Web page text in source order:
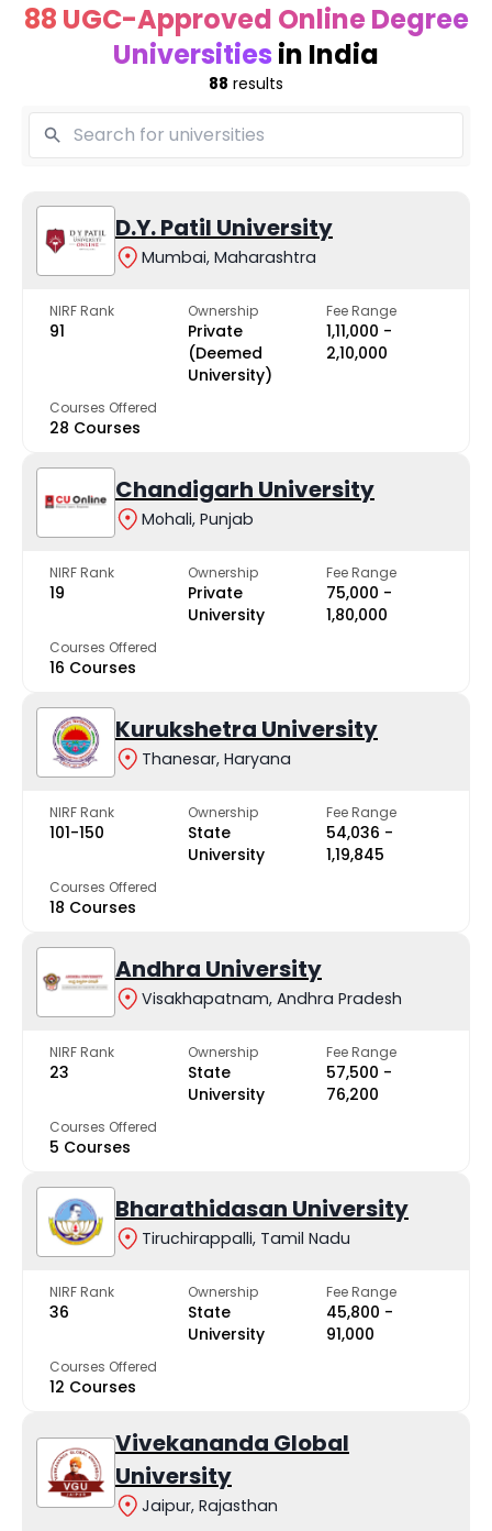
88 UGC-Approved Online Degree
Universities in India
88 results
D.Y. Patil University
Mumbai, Maharashtra
NIRF Rank
91
Ownership
Private
(Deemed
University)
Fee Range
₹1,11,000 -
₹2,10,000
Courses Offered
28 Courses
Chandigarh University
Mohali, Punjab
NIRF Rank
19
Ownership
Private
University
Fee Range
₹75,000 -
₹1,80,000
Courses Offered
16 Courses
Kurukshetra University
Thanesar, Haryana
NIRF Rank
101-150
Ownership
State
University
Fee Range
₹54,036 -
₹1,19,845
Courses Offered
18 Courses
Andhra University
Visakhapatnam, Andhra Pradesh
NIRF Rank
23
Ownership
State
University
Fee Range
₹57,500 -
₹76,200
Courses Offered
5 Courses
Bharathidasan University
Tiruchirappalli, Tamil Nadu
NIRF Rank
36
Ownership
State
University
Fee Range
₹45,800 -
₹91,000
Courses Offered
12 Courses
Vivekananda Global
University
Jaipur, Rajasthan